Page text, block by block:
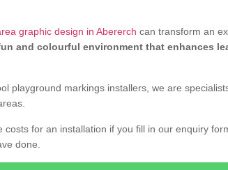
graphic design in Abererch can transform an
and colourful environment that enhances
playground markings installers, we are
costs for an installation if you fill in our enquiry
done.